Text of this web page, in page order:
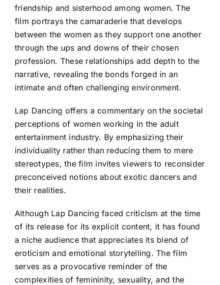
friendship and sisterhood among women. The
film portrays the camaraderie that develops
between the women as they support one another
through the ups and downs of their chosen
profession. These relationships add depth to the
narrative, revealing the bonds forged in an
intimate and often challenging environment.
Lap Dancing offers a commentary on the societal
perceptions of women working in the adult
entertainment industry. By emphasizing their
individuality rather than reducing them to mere
stereotypes, the film invites viewers to reconsider
preconceived notions about exotic dancers and
their realities.
Although Lap Dancing faced criticism at the time
of its release for its explicit content, it has found
a niche audience that appreciates its blend of
eroticism and emotional storytelling. The film
serves as a provocative reminder of the
complexities of femininity, sexuality, and the